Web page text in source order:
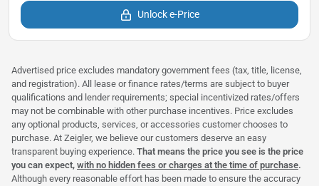
Unlock e-Price
Advertised price excludes mandatory government fees (tax, title, license,
and registration). All lease or finance rates/terms are subject to buyer
qualifications and lender requirements; special incentivized rates/offers
may not be combinable with other purchase incentives. Price excludes
any optional products, services, or accessories customer chooses to
purchase. At Zeigler, we believe our customers deserve an easy
transparent buying experience. That means the price you see is the price
you can expect, with no hidden fees or charges at the time of purchase.
Although every reasonable effort has been made to ensure the accuracy